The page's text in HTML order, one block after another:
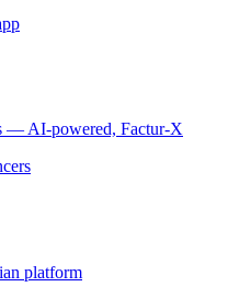
— AI-powered, Factur-X
platform